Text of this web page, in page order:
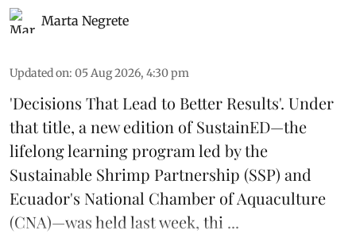
Marta Negrete
Updated on: 05 Aug 2026, 4:30 pm
'Decisions That Lead to Better Results'. Under
that title, a new edition ofSustainED—the
lifelong learning program led by the
Sustainable Shrimp Partnership (SSP) and
Ecuador's National Chamber of Aquaculture
(CNA)—was held last week, thi ...